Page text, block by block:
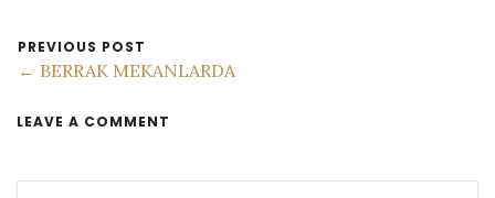
PREVIOUS POST
← BERRAK MEKANLARDA
LEAVE A COMMENT